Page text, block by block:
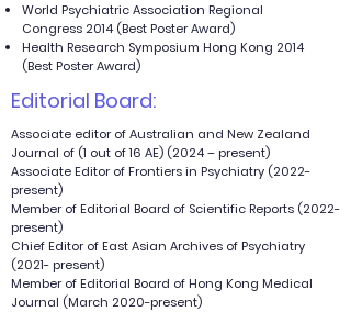
World Psychiatric Association Regional
Congress 2014 (Best Poster Award)
Health Research Symposium Hong Kong 2014
(Best Poster Award)
Editorial Board:
Associate editor of Australian and New Zealand
Journal of (1 out of 16 AE) (2024 – present)
Associate Editor of Frontiers in Psychiatry (2022-
present)
Member of Editorial Board of Scientific Reports (2022-
present)
Chief Editor of East Asian Archives of Psychiatry
(2021- present)
Member of Editorial Board of Hong Kong Medical
Journal (March 2020-present)